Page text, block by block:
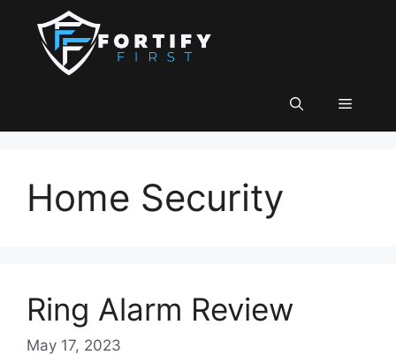
content
Menu
Home Security
Ring Alarm Review
May 17, 2023